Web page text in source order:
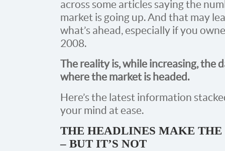
across some articles saying the
market is going up. And that may
what’s ahead, especially if you
2008.
The reality is, while increasing, the
where the market is headed.
Here’s the latest information
your mind at ease.
THE HEADLINES MAKE
– BUT IT’S NOT